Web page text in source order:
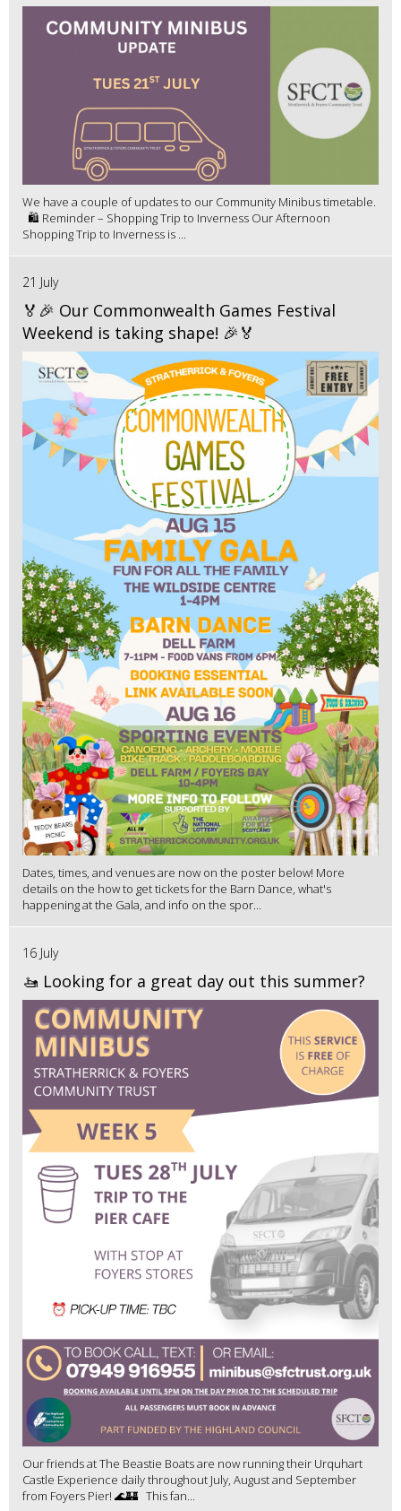
We have a couple of updates to our Community Minibus timetable.
🛍️ Reminder – Shopping Trip to Inverness Our Afternoon
Shopping Trip to Inverness is ...
21 July
🏅🎉 Our Commonwealth Games Festival
Weekend is taking shape! 🎉🏅
Dates, times, and venues are now on the poster below! More
details on the how to get tickets for the Barn Dance, what's
happening at the Gala, and info on the spor...
16 July
🚤 Looking for a great day out this summer?
Our friends at The Beastie Boats are now running their Urquhart
Castle Experience daily throughout July, August and September
from Foyers Pier! 🌊🏰 This fan...